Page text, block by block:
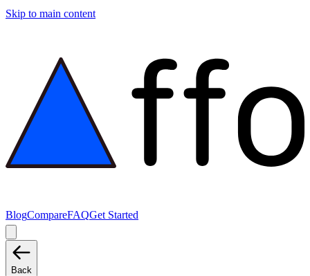
Skip to main content
BlogCompareFAQGet Started
Back